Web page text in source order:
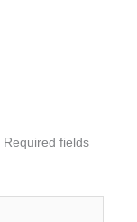
Required fields